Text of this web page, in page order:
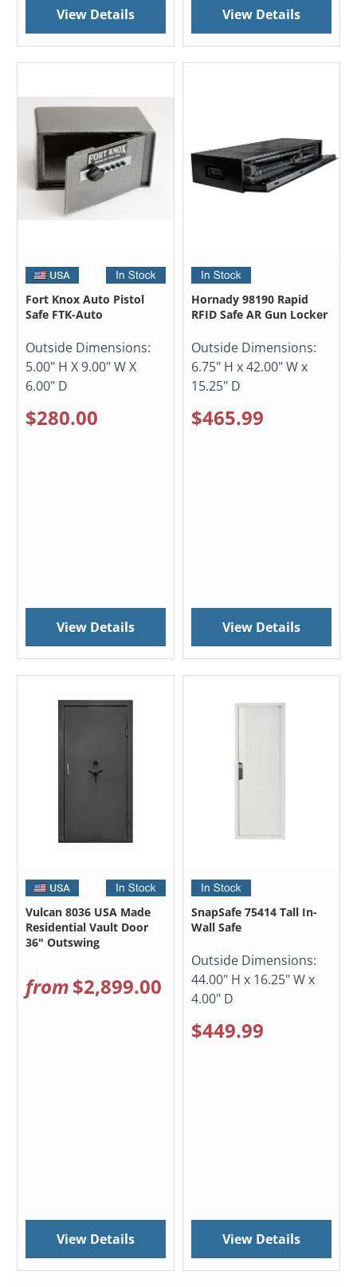
View Details View Details
Fort Knox Auto Pistol
Safe FTK-Auto
Outside Dimensions:
5.00" H X 9.00" W X
6.00" D
$280.00
View Details
Hornady 98190 Rapid
RFID Safe AR Gun Locker
Outside Dimensions:
6.75" H x 42.00" W x
15.25" D
$465.99
View Details
Vulcan 8036 USA Made
Residential Vault Door
36" Outswing
from$2,899.00
View Details
SnapSafe 75414 Tall In-
Wall Safe
Outside Dimensions:
44.00" H x 16.25" W x
4.00" D
$449.99
View Details